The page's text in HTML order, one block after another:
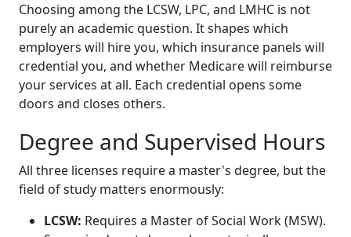
Choosing among the LCSW, LPC, and LMHC is not
purely an academic question. It shapes which
employers will hire you, which insurance panels will
credential you, and whether Medicare will reimburse
your services at all. Each credential opens some
doors and closes others.
Degree and Supervised Hours
All three licenses require a master's degree, but the
field of study matters enormously:
LCSW: Requires a Master of Social Work (MSW).